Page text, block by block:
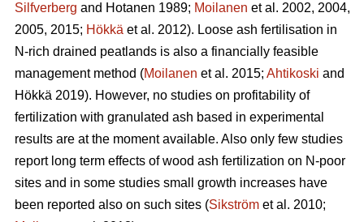
Silfverberg and Hotanen 1989; Moilanen et al. 2002, 2004,
2005, 2015; Hökkä et al. 2012). Loose ash fertilisation in
N-rich drained peatlands is also a financially feasible
management method (Moilanen et al. 2015; Ahtikoski and
Hökkä 2019). However, no studies on profitability of
fertilization with granulated ash based in experimental
results are at the moment available. Also only few studies
report long term effects of wood ash fertilization on N-poor
sites and in some studies small growth increases have
been reported also on such sites (Sikström et al. 2010;